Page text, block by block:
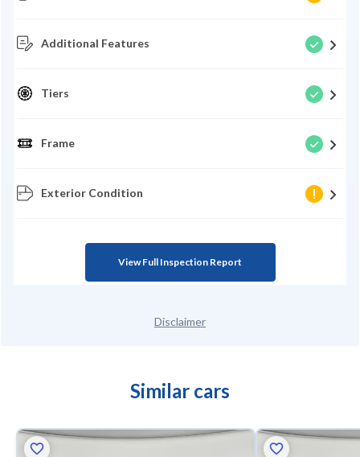
Additional Features
Tiers
Frame
Exterior Condition
View Full Inspection Report
Disclaimer
Similar cars